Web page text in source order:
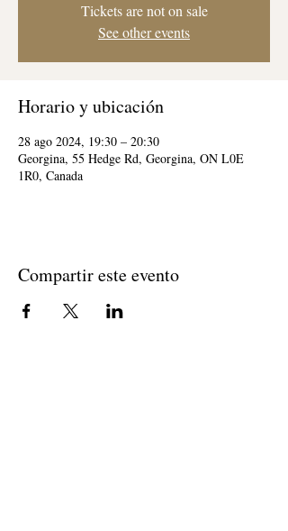
Tickets are not on sale
See other events
Horario y ubicación
28 ago 2024, 19:30 – 20:30
Georgina, 55 Hedge Rd, Georgina, ON L0E
1R0, Canada
Compartir este evento